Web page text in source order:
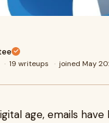
· 19 writeups · joined May
age, emails